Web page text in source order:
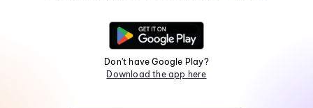
Don't have Google Play?
Download the app here